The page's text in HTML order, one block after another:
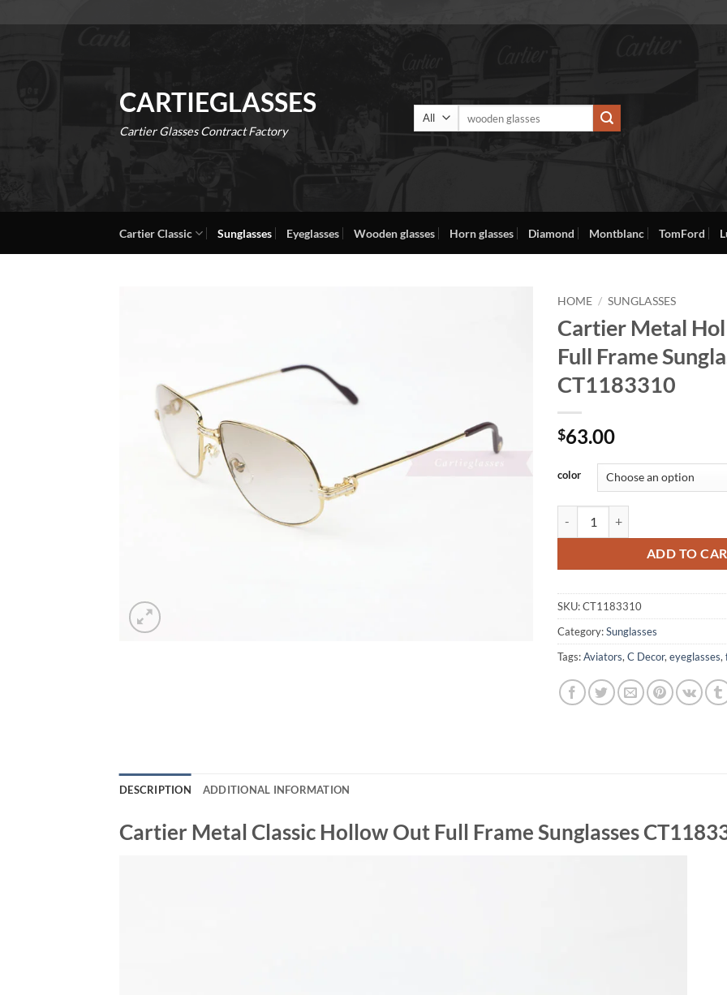
to
CARTIEGLASSES
Cartier Glasses Contract Factory
Cartier Classic Sunglasses Eyeglasses Wooden glasses Horn glasses Diamond Montblanc TomFord
HOME / SUNGLASSES
Cartier Metal
Full Frame
CT1183310
$63.00
color
ADD TO
SKU:CT1183310
Category:Sunglasses
Tags:Aviators, C Decor, eyeglasses,
DESCRIPTION ADDITIONAL INFORMATION
Cartier Metal Classic Hollow Out Full Frame Sunglasses